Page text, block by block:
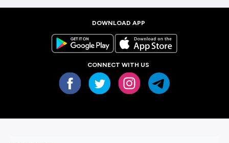
DOWNLOAD APP
CONNECT WITH US